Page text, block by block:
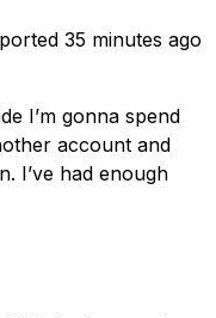
35 minutes ago
I’m gonna spend
account and
I’ve had enough